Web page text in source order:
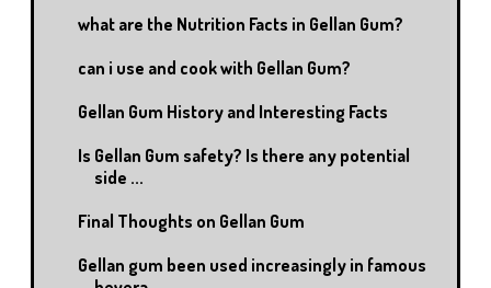
what are the Nutrition Facts in Gellan Gum?
can i use and cook with Gellan Gum?
Gellan Gum History and Interesting Facts
Is Gellan Gum safety? Is there any potential
side ...
Final Thoughts on Gellan Gum
Gellan gum been used increasingly in famous